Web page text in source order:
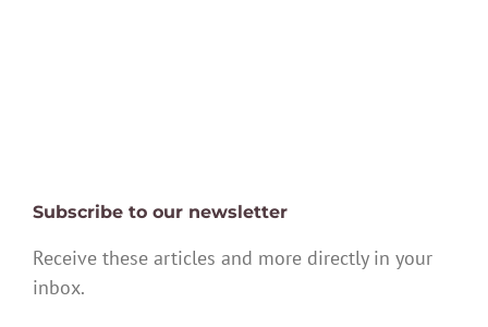
Subscribe to our newsletter
Receive these articles and more directly in your
inbox.